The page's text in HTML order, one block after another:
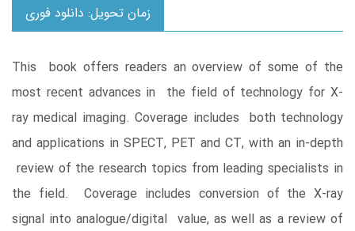
زمان تحویل: دانلود فوری
This book offers readers an overview of some of the
most recent advances in the field of technology for X-
ray medical imaging. Coverage includes both technology
and applications in SPECT, PET and CT, with an in-depth
review of the research topics from leading specialists in
the field. Coverage includes conversion of the X-ray
signal into analogue/digital value, as well as a review of